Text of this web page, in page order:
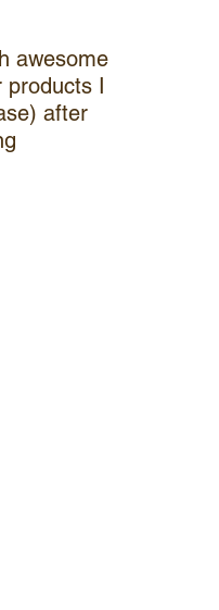
awesome
products I
after